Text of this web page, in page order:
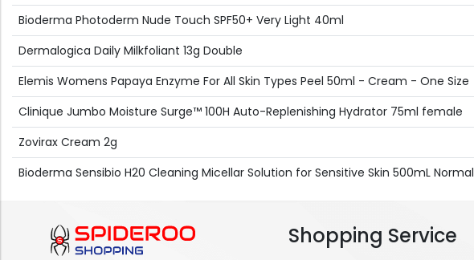
Bioderma Photoderm Nude Touch SPF50+ Very Light 40ml
Dermalogica Daily Milkfoliant 13g Double
Elemis Womens Papaya Enzyme For All Skin Types Peel 50ml - Cream - One Size
Clinique Jumbo Moisture Surge™ 100H Auto-Replenishing Hydrator 75ml female
Zovirax Cream 2g
Bioderma Sensibio H20 Cleaning Micellar Solution for Sensitive Skin 500mL Normal
Shopping Service